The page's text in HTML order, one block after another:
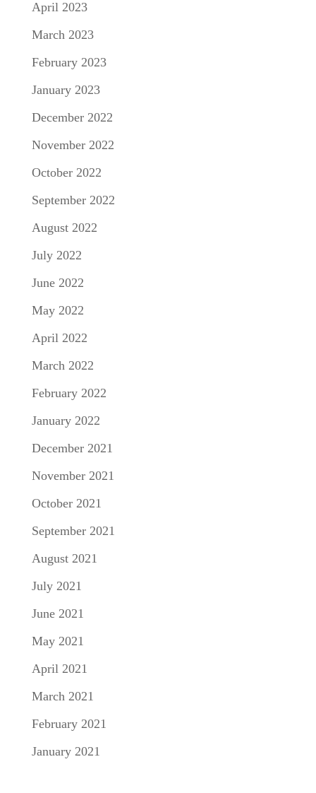
April 2023
March 2023
February 2023
January 2023
December 2022
November 2022
October 2022
September 2022
August 2022
July 2022
June 2022
May 2022
April 2022
March 2022
February 2022
January 2022
December 2021
November 2021
October 2021
September 2021
August 2021
July 2021
June 2021
May 2021
April 2021
March 2021
February 2021
January 2021